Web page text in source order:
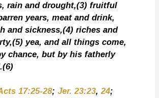
rain and drought,(3) fruitful
years, meat and drink,
and sickness,(4) riches and
yea, and all things come,
chance, but by his fatherly
17:25-28;Jer. 23:23,24;